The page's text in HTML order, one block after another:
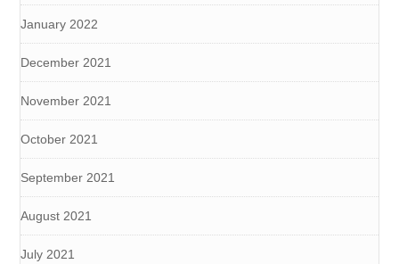
January 2022
December 2021
November 2021
October 2021
September 2021
August 2021
July 2021